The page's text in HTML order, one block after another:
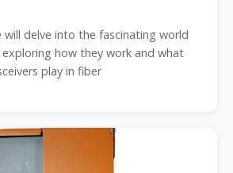
will delve into the fascinating world
how they work and what
play in fiber